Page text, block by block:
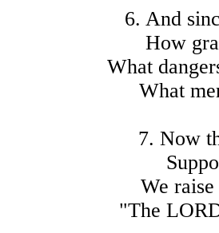
6. And
How
What
What
7. Now
We
"The